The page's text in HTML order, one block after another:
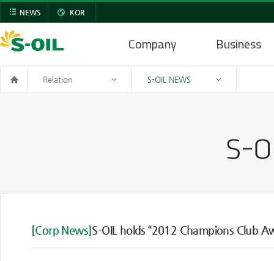
NEWS KOR
Company Business
Relation S-OIL NEWS
[Corp News]S-OIL holds “2012 Champions Club